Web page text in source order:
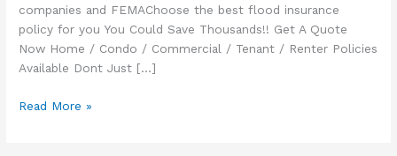
companies and FEMAChoose the best flood insurance
policy for you You Could Save Thousands!! Get A Quote
Now Home / Condo / Commercial / Tenant / Renter Policies
Available Dont Just […]
Selective
Read More »